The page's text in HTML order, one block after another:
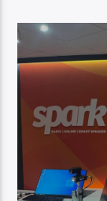
CURRENT TRACK
TITLE
ARTIST